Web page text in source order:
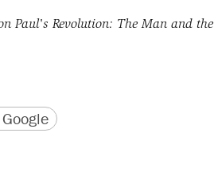
Paul's Revolution: The Man and the